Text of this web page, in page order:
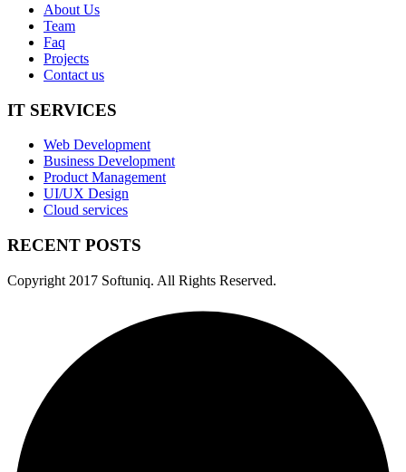
About Us
Team
Faq
Projects
Contact us
IT SERVICES
Web Development
Business Development
Product Management
UI/UX Design
Cloud services
RECENT POSTS
Copyright 2017 Softuniq. All Rights Reserved.